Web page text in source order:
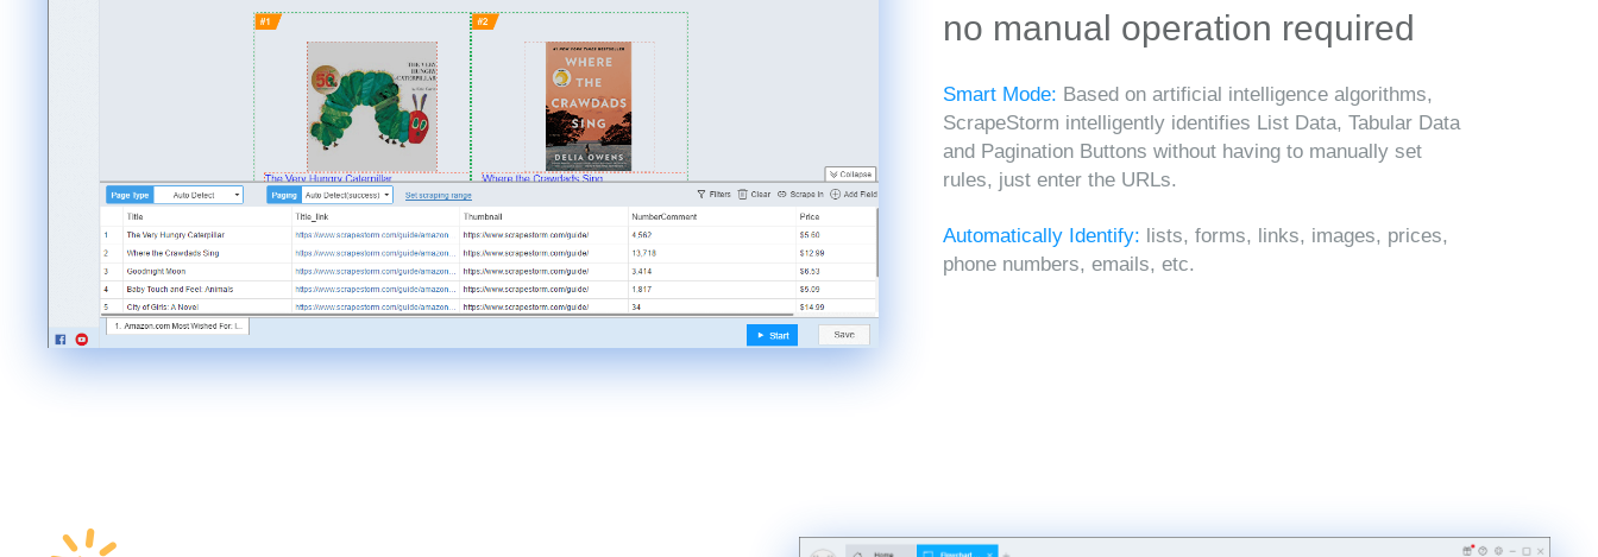
no manual operation required
Smart Mode: Based on artificial intelligence algorithms,
ScrapeStorm intelligently identifies List Data, Tabular Data
and Pagination Buttons without having to manually set
rules, just enter the URLs.
Automatically Identify: lists, forms, links, images, prices,
phone numbers, emails, etc.